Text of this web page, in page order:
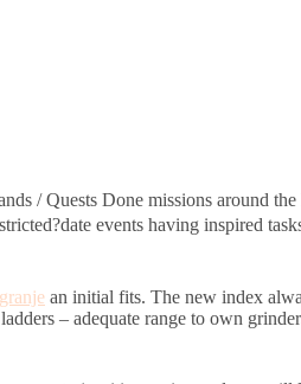
/ Quests Done missions around
events having inspired
an initial fits. The new index
– adequate range to own